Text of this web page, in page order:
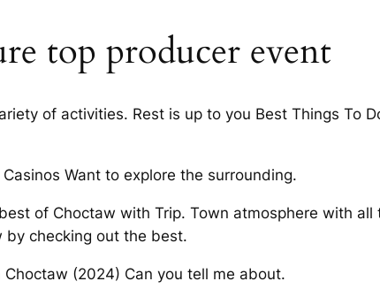
top producer event
of activities. Rest is up to you Best Things To
Want to explore the surrounding.
of Choctaw with Trip. Town atmosphere with
by checking out the best.
(2024) Can you tell me about.